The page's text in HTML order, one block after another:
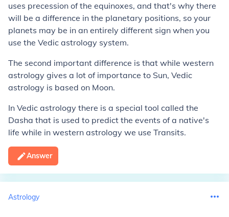
uses precession of the equinoxes, and that's why there
will be a difference in the planetary positions, so your
planets may be in an entirely different sign when you
use the Vedic astrology system.
The second important difference is that while western
astrology gives a lot of importance to Sun, Vedic
astrology is based on Moon.
In Vedic astrology there is a special tool called the
Dasha that is used to predict the events of a native's
life while in western astrology we use Transits.
Answer
Astrology